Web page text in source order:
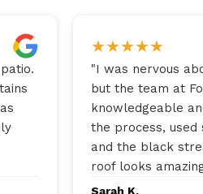
★★★★★
"I was nervous
but the team at
knowledgeable
the process, used
and the black
roof looks
Sarah K.